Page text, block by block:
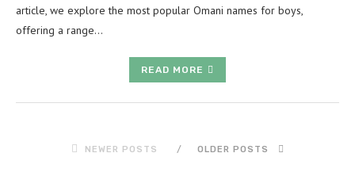
article, we explore the most popular Omani names for boys,
offering a range…
READ MORE
NEWER POSTS OLDER POSTS